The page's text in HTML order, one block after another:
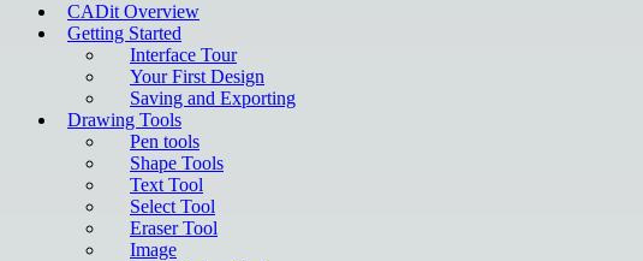
CADit Overview
Getting Started
Interface Tour
Your First Design
Saving and Exporting
Drawing Tools
Pen tools
Shape Tools
Text Tool
Select Tool
Eraser Tool
Image